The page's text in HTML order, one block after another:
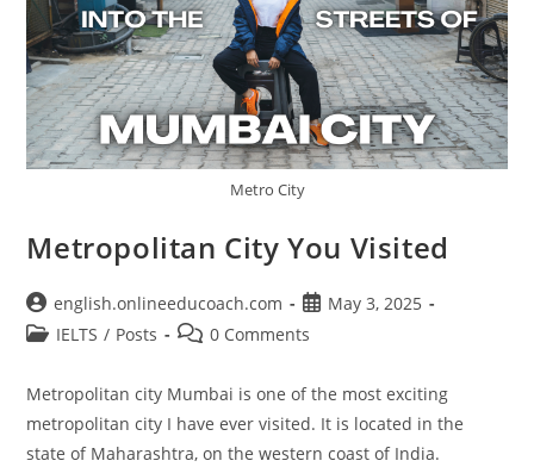
Metro City
Metropolitan City You Visited
Post
author:
english.onlineeducoach.com
Post
published:
May 3, 2025
PostIELTS / Posts
Post0 Comments
Metropolitan city Mumbai is one of the most exciting
metropolitan city I have ever visited. It is located in the
state of Maharashtra, on the western coast of India.